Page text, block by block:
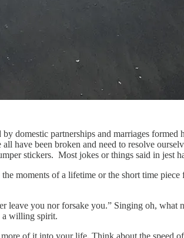
domestic partnerships and marriages
have been broken and need to resolve
stickers. Most jokes or things said in jest
moments of a lifetime or the short time
you nor forsake you.” Singing oh,
a willing spirit.
of it into your life. Think about the